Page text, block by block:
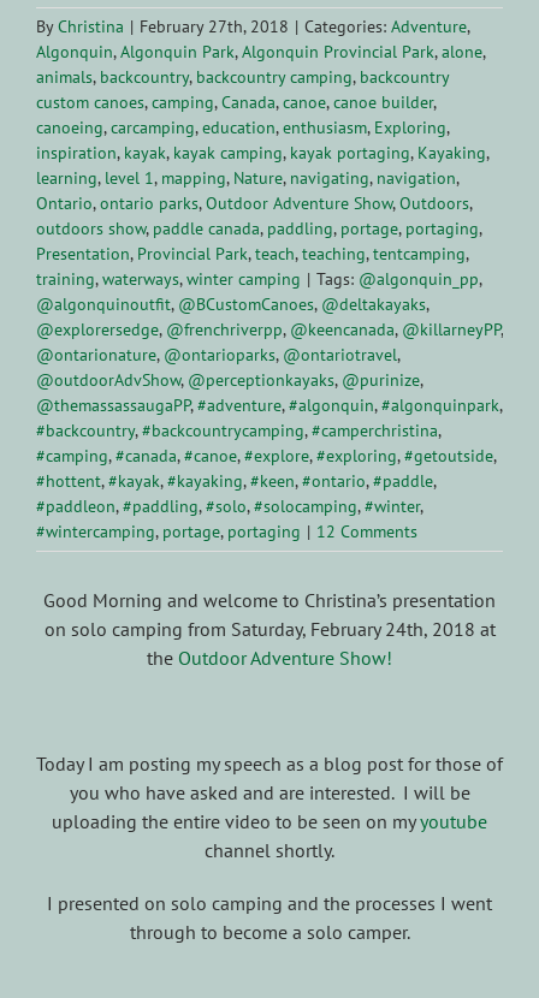
ByChristina | February 27th, 2018 | Categories: Adventure,
Algonquin,Algonquin Park,Algonquin Provincial Park,alone,
animals, backcountry, backcountry camping, backcountry
custom canoes,camping,Canada,canoe,canoe builder,
canoeing,carcamping,education,enthusiasm, Exploring,
inspiration, kayak, kayak camping, kayak portaging, Kayaking,
learning, level 1, mapping, Nature, navigating, navigation,
Ontario,ontario parks,Outdoor Adventure Show,Outdoors,
outdoors show, paddle canada, paddling, portage, portaging,
Presentation, Provincial Park,teach,teaching,tentcamping,
training,waterways,winter camping | Tags: @algonquin_pp,
@algonquinoutfit, @BCustomCanoes, @deltakayaks,
@explorersedge, @frenchriverpp, @keencanada, @killarneyPP,
@ontarionature, @ontarioparks, @ontariotravel,
@outdoorAdvShow, @perceptionkayaks, @purinize,
@themassassaugaPP,#adventure,#algonquin,#algonquinpark,
#backcountry,#backcountrycamping,#camperchristina,
#camping,#canada,#canoe,#explore,#exploring,#getoutside,
#hottent,#kayak,#kayaking,#keen,#ontario,#paddle,
#paddleon,#paddling,#solo,#solocamping,#winter,
#wintercamping, portage, portaging | 12 Comments
Good Morning and welcome to Christina’s presentation
on solo camping from Saturday, February 24th, 2018 at
the Outdoor Adventure Show!
Today I am posting my speech as a blog post for those of
you who have asked and are interested. I will be
uploading the entire video to be seen on myyoutube
channel shortly.
I presented on solo camping and the processes I went
through to become a solo camper.